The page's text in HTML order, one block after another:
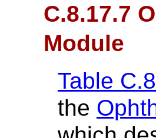
C.8.17.7
Module
Table
the